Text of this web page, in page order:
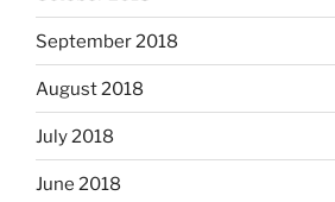
September 2018
August 2018
July 2018
June 2018